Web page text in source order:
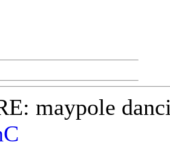
maypole